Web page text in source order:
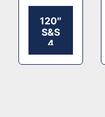
120″
S&S
4
BAR
SLITTER